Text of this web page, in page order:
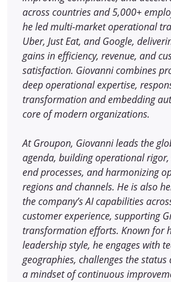
across countries and 5,000+
he led multi-market operational
Uber, Just Eat, and Google,
gains in efficiency, revenue, and
satisfaction. Giovanni combines
deep operational expertise,
transformation and embedding
core of modern organizations.
At Groupon, Giovanni leads the
agenda, building operational
end processes, and harmonizing
regions and channels. He is also
the company’s AI capabilities
customer experience, supporting
transformation efforts. Known for
leadership style, he engages with
geographies, challenges the
a mindset of continuous